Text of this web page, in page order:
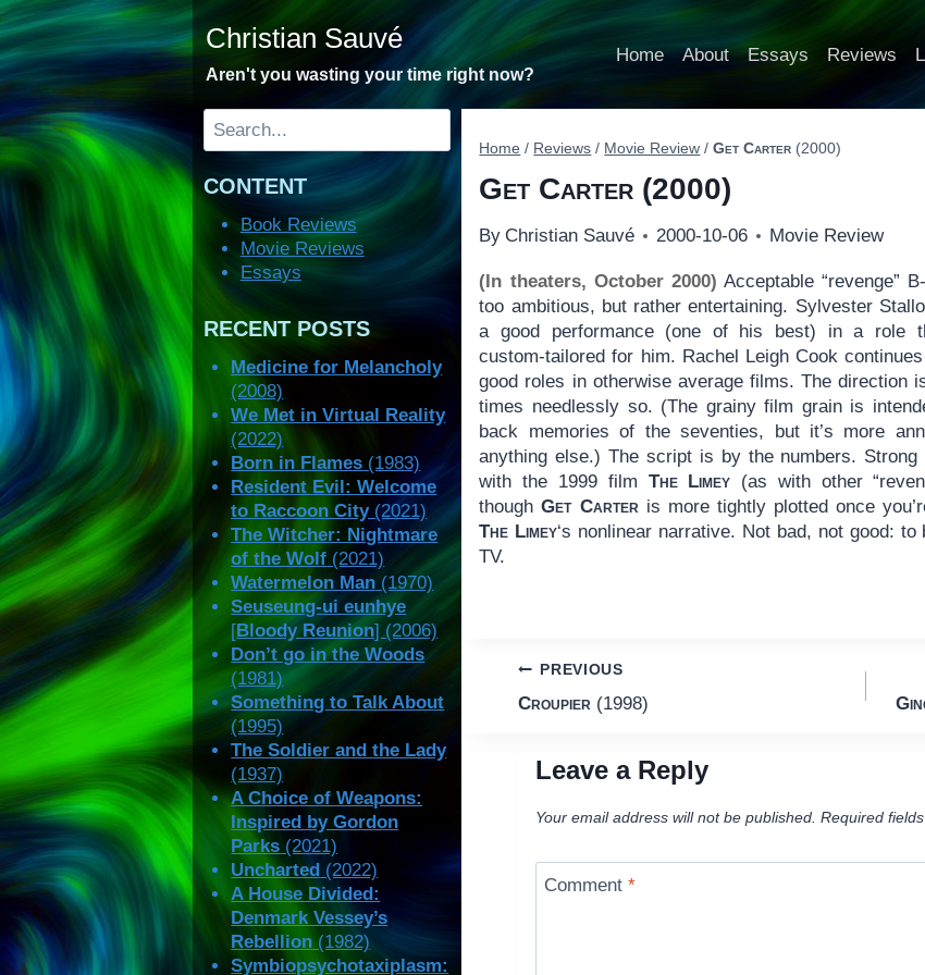
Skip
to
content
Christian Sauvé
Aren't you wasting your time right now?
Home About Essays Reviews
Home / Reviews / Movie Review / Get Carter (2000)
Get Carter (2000)
By Christian Sauvé 2000-10-06 Movie Review
(In theaters, October 2000) Acceptable “revenge”
too ambitious, but rather entertaining. Sylvester
a good performance (one of his best) in a role
custom-tailored for him. Rachel Leigh Cook
good roles in otherwise average films. The direction
times needlessly so. (The grainy film grain is
back memories of the seventies, but it’s more
anything else.) The script is by the numbers. Strong
with the 1999 film The Limey (as with other
thoughGet Carteris more tightly plotted once
The Limey‘s nonlinear narrative. Not bad, not good: to
TV.
Post
navigation
PREVIOUS
Croupier (1998)
Leave a Reply
Your email address will not be published. Required
Comment*
Search
CONTENT
Book Reviews
Movie Reviews
Essays
RECENT POSTS
Medicine for Melancholy
(2008)
We Met in Virtual Reality
(2022)
Born in Flames (1983)
Resident Evil: Welcome
to Raccoon City(2021)
The Witcher: Nightmare
of the Wolf (2021)
Watermelon Man (1970)
Seuseung-ui eunhye
[Bloody Reunion] (2006)
Don’t go in the Woods
(1981)
Something to Talk About
(1995)
The Soldier and the Lady
(1937)
A Choice of Weapons:
Inspired by Gordon
Parks (2021)
Uncharted (2022)
A House Divided:
Denmark Vessey’s
Rebellion (1982)
Symbiopsychotaxiplasm: